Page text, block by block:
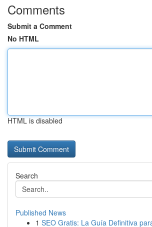
Comments
Submit a Comment
No HTML
HTML is disabled
Search
Published News
1 SEO Gratis: La Guía Definitiva